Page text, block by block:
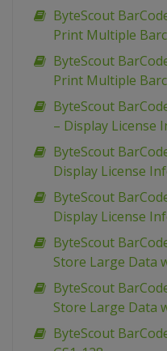
ByteScout
Print Multiple
ByteScout
Print Multiple
ByteScout
– Display License
ByteScout
Display License
ByteScout
Display License
ByteScout
Store Large Data
ByteScout
Store Large Data
ByteScout